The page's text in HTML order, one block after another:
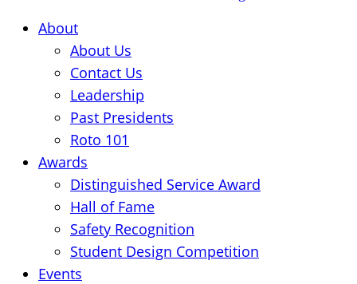
About
About Us
Contact Us
Leadership
Past Presidents
Roto 101
Awards
Distinguished Service Award
Hall of Fame
Safety Recognition
Student Design Competition
Events